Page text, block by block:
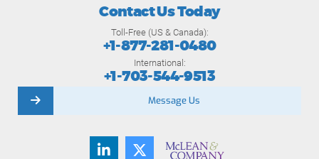
Contact Us Today
Toll-Free (US & Canada):
+1-877-281-0480
International:
+1-703-544-9513
Message Us